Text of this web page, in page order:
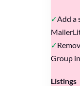
Add a
Group
Listings